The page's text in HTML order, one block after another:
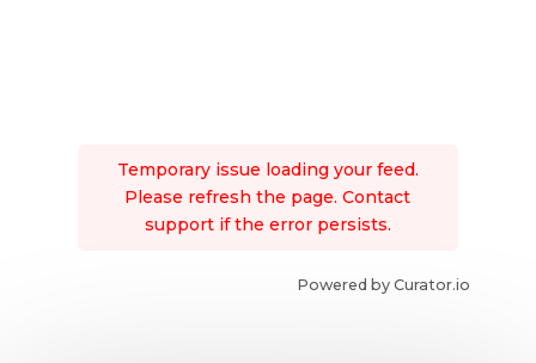
Temporary issue loading your feed.
Please refresh the page. Contact
support if the error persists.
Powered by Curator.io